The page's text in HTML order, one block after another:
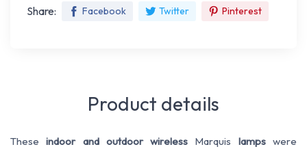
Share: Facebook Twitter Pinterest
Product details
Theseindoor and outdoor wireless Marquis lampswere